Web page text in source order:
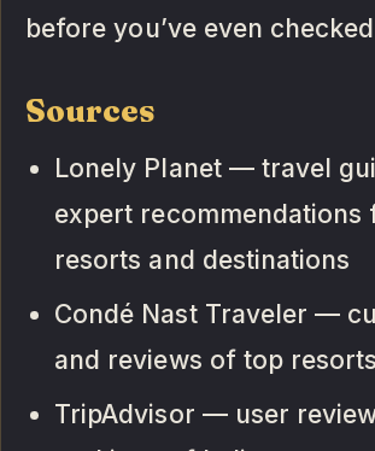
before you’ve even
Sources
Lonely Planet — travel
expert recommendations
resorts and destinations
Condé Nast Traveler —
and reviews of top
TripAdvisor — user